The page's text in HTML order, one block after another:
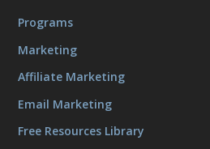
Programs
Marketing
Affiliate Marketing
Email Marketing
Free Resources Library